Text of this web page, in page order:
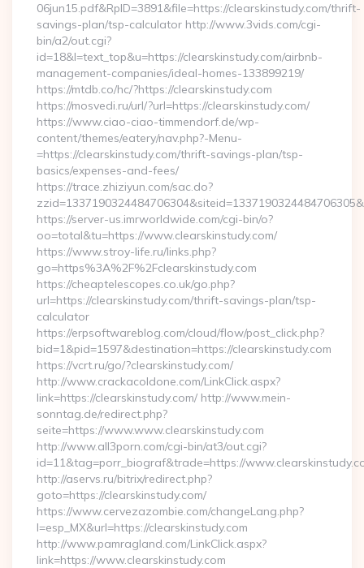
06jun15.pdf&RpID=3891&file=https://clearskinstudy.com/thrift-
savings-plan/tsp-calculator http://www.3vids.com/cgi-
bin/a2/out.cgi?
id=18&l=text_top&u=https://clearskinstudy.com/airbnb-
management-companies/ideal-homes-133899219/
https://mtdb.co/hc/?https://clearskinstudy.com
https://mosvedi.ru/url/?url=https://clearskinstudy.com/
https://www.ciao-ciao-timmendorf.de/wp-
content/themes/eatery/nav.php?-Menu-
=https://clearskinstudy.com/thrift-savings-plan/tsp-
basics/expenses-and-fees/
https://trace.zhiziyun.com/sac.do?
https://server-us.imrworldwide.com/cgi-bin/o?
oo=total&tu=https://www.clearskinstudy.com/
https://www.stroy-life.ru/links.php?
go=https%3A%2F%2Fclearskinstudy.com
https://cheaptelescopes.co.uk/go.php?
url=https://clearskinstudy.com/thrift-savings-plan/tsp-
calculator
https://erpsoftwareblog.com/cloud/flow/post_click.php?
bid=1&pid=1597&destination=https://clearskinstudy.com
https://vcrt.ru/go/?clearskinstudy.com/
http://www.crackacoldone.com/LinkClick.aspx?
link=https://clearskinstudy.com/ http://www.mein-
sonntag.de/redirect.php?
seite=https://www.www.clearskinstudy.com
http://www.all3porn.com/cgi-bin/at3/out.cgi?
id=11&tag=porr_biograf&trade=https://
http://aservs.ru/bitrix/redirect.php?
goto=https://clearskinstudy.com/
https://www.cervezazombie.com/changeLang.php?
l=esp_MX&url=https://clearskinstudy.com
http://www.pamragland.com/LinkClick.aspx?
link=https://www.clearskinstudy.com